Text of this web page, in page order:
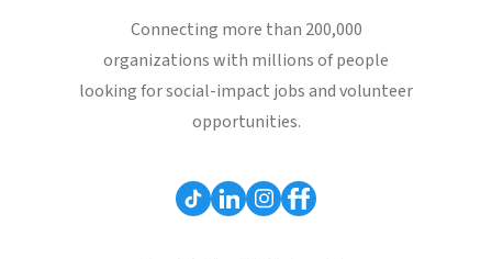
Connecting more than 200,000
organizations with millions of people
looking for social-impact jobs and volunteer
opportunities.